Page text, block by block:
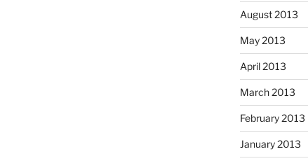
August 2013
May 2013
April 2013
March 2013
February 2013
January 2013